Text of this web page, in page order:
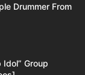
Drummer From
Group